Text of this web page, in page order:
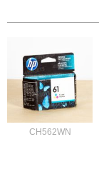
CH562WN